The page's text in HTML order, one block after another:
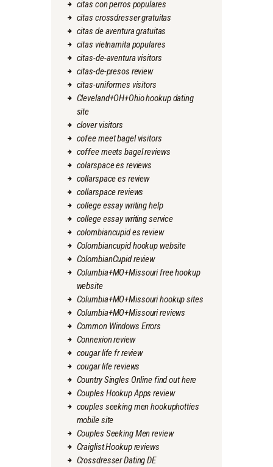
citas con perros populares
citas crossdresser gratuitas
citas de aventura gratuitas
citas vietnamita populares
citas-de-aventura visitors
citas-de-presos review
citas-uniformes visitors
Cleveland+OH+Ohio hookup dating
site
clover visitors
cofee meet bagel visitors
coffee meets bagel reviews
colarspace es reviews
collarspace es review
collarspace reviews
college essay writing help
college essay writing service
colombiancupid es review
Colombiancupid hookup website
ColombianCupid review
Columbia+MO+Missouri free hookup
website
Columbia+MO+Missouri hookup sites
Columbia+MO+Missouri reviews
Common Windows Errors
Connexion review
cougar life fr review
cougar life reviews
Country Singles Online find out here
Couples Hookup Apps review
couples seeking men hookuphotties
mobile site
Couples Seeking Men review
Craiglist Hookup reviews
Crossdresser Dating DE